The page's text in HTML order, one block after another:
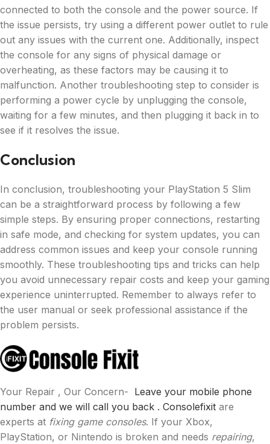
connected to both the console and the power source. If
the issue persists, try using a different power outlet to rule
out any issues with the current one. Additionally, inspect
the console for any signs of physical damage or
overheating, as these factors may be causing it to
malfunction. Another troubleshooting step to consider is
performing a power cycle by unplugging the console,
waiting for a few minutes, and then plugging it back in to
see if it resolves the issue.
Conclusion
In conclusion, troubleshooting your PlayStation 5 Slim
can be a straightforward process by following a few
simple steps. By ensuring proper connections, restarting
in safe mode, and checking for system updates, you can
address common issues and keep your console running
smoothly. These troubleshooting tips and tricks can help
you avoid unnecessary repair costs and keep your gaming
experience uninterrupted. Remember to always refer to
the user manual or seek professional assistance if the
problem persists.
Your Repair , Our Concern- Leave your mobile phone
number and we will call you back . Consolefixit are
experts at fixing game consoles. If your Xbox,
PlayStation, or Nintendo is broken and needs repairing,